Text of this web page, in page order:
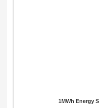
1MWh Energy